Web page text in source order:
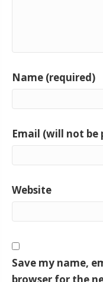
Name (required)
Email (will not be
Website
Save my name,